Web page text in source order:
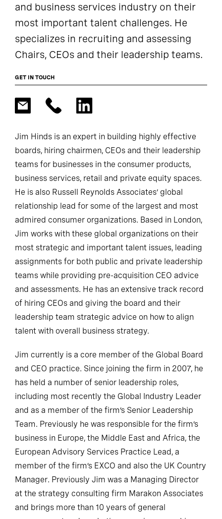
and business services industry on their
most important talent challenges. He
specializes in recruiting and assessing
Chairs, CEOs and their leadership teams.
GET IN TOUCH
Jim Hinds is an expert in building highly effective
boards, hiring chairmen, CEOs and their leadership
teams for businesses in the consumer products,
business services, retail and private equity spaces.
He is also Russell Reynolds Associates’ global
relationship lead for some of the largest and most
admired consumer organizations. Based in London,
Jim works with these global organizations on their
most strategic and important talent issues, leading
assignments for both public and private leadership
teams while providing pre-acquisition CEO advice
and assessments. He has an extensive track record
of hiring CEOs and giving the board and their
leadership team strategic advice on how to align
talent with overall business strategy.
Jim currently is a core member of the Global Board
and CEO practice. Since joining the firm in 2007, he
has held a number of senior leadership roles,
including most recently the Global Industry Leader
and as a member of the firm’s Senior Leadership
Team. Previously he was responsible for the firm’s
business in Europe, the Middle East and Africa, the
European Advisory Services Practice Lead, a
member of the firm’s EXCO and also the UK Country
Manager. Previously Jim was a Managing Director
at the strategy consulting firm Marakon Associates
and brings more than 10 years of general